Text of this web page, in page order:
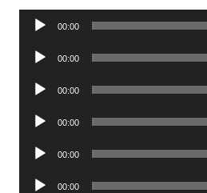
Audio
00:00
Audio
00:00
Audio
00:00
Audio
00:00
Audio
00:00
Audio
00:00